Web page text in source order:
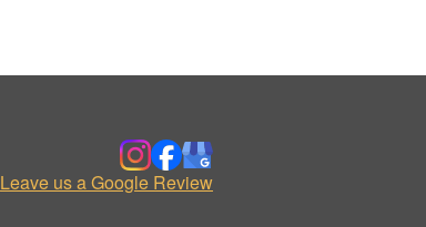
Leave us a Google Review